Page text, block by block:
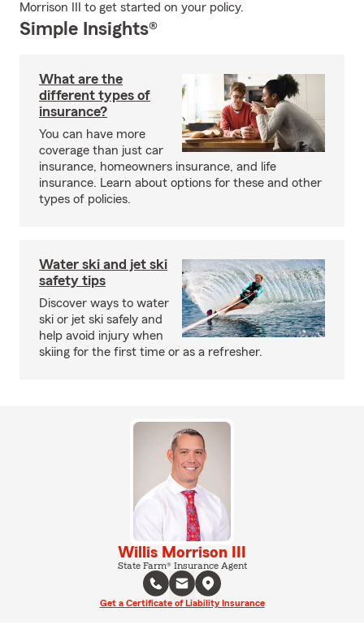
Morrison III to get started on your policy.
Simple Insights®
What are the
different types of
insurance?
You can have more
coverage than just car
insurance, homeowners insurance, and life
insurance. Learn about options for these and other
types of policies.
Water ski and jet ski
safety tips
Discover ways to water
ski or jet ski safely and
help avoid injury when
skiing for the first time or as a refresher.
Willis Morrison III
State Farm® Insurance Agent
Get a Certificate of Liability Insurance